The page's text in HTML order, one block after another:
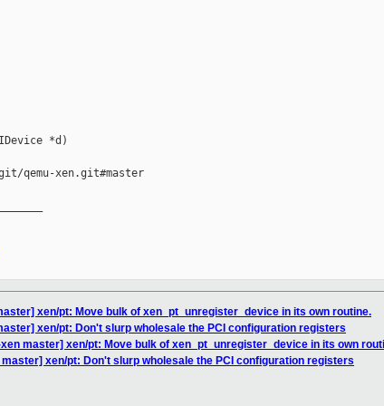
*d)
qemu-xen.git#master
xen/pt: Move bulk of xen_pt_unregister_device in its own routine.
xen/pt: Don't slurp wholesale the PCI configuration registers
master] xen/pt: Move bulk of xen_pt_unregister_device in its own
xen/pt: Don't slurp wholesale the PCI configuration registers